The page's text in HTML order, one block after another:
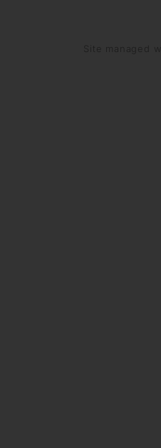
Site managed